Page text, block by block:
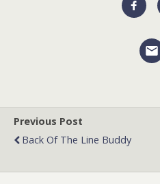
Previous Post
Back Of The Line Buddy